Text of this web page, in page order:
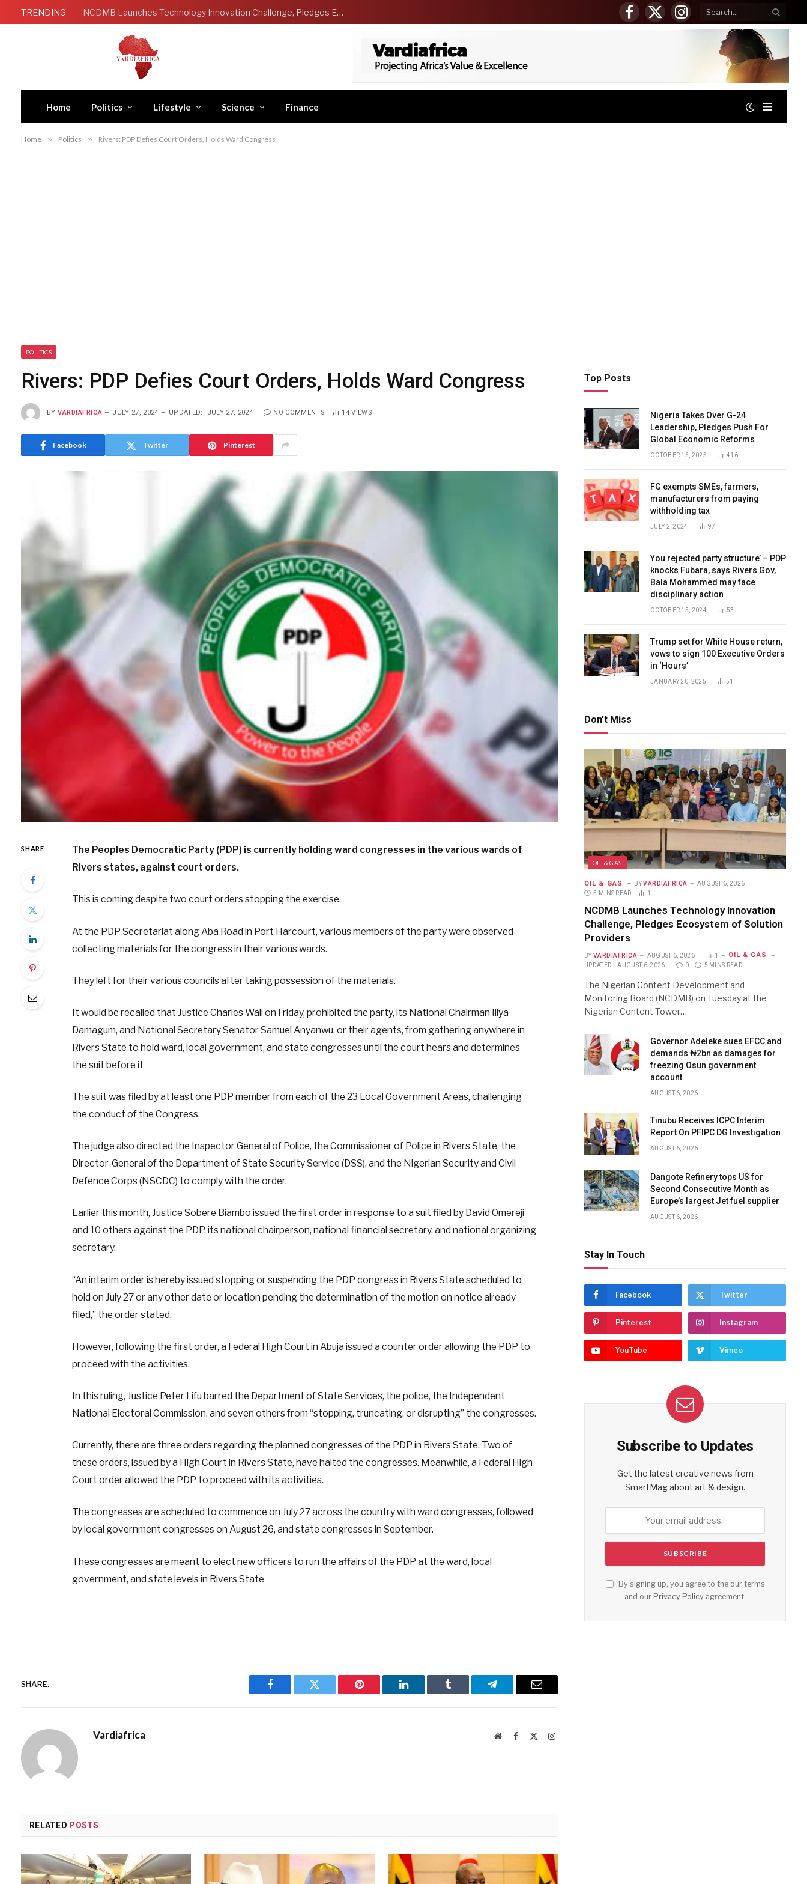
TRENDING NCDMB Launches Technology Innovation Challenge, Pledges Ecosystem of Solution Providers
Facebook
X
(Twitter)
Instagram
Home Politics Lifestyle Science Finance
Home » Politics » Rivers: PDP Defies Court Orders, Holds Ward Congress
POLITICS
Rivers: PDP Defies Court Orders, Holds Ward Congress
BY VARDIAFRICA JULY 27, 2024 UPDATED: JULY 27, 2024 NO COMMENTS 14VIEWS
Facebook Twitter Pinterest
SHARE
The Peoples Democratic Party (PDP) is currently holding ward congresses in the various wards of
Rivers states, against court orders.
This is coming despite two court orders stopping the exercise.
At the PDP Secretariat along Aba Road in Port Harcourt, various members of the party were observed
collecting materials for the congress in their various wards.
They left for their various councils after taking possession of the materials.
It would be recalled that Justice Charles Wali on Friday, prohibited the party, its National Chairman Iliya
Damagum, and National Secretary Senator Samuel Anyanwu, or their agents, from gathering anywhere in
Rivers State to hold ward, local government, and state congresses until the court hears and determines
the suit before it
The suit was filed by at least one PDP member from each of the 23 Local Government Areas, challenging
the conduct of the Congress.
The judge also directed the Inspector General of Police, the Commissioner of Police in Rivers State, the
Director-General of the Department of State Security Service (DSS), and the Nigerian Security and Civil
Defence Corps (NSCDC) to comply with the order.
Earlier this month, Justice Sobere Biambo issued the first order in response to a suit filed by David Omereji
and 10 others against the PDP, its national chairperson, national financial secretary, and national organizing
secretary.
“An interim order is hereby issued stopping or suspending the PDP congress in Rivers State scheduled to
hold on July 27 or any other date or location pending the determination of the motion on notice already
filed,” the order stated.
However, following the first order, a Federal High Court in Abuja issued a counter order allowing the PDP to
proceed with the activities.
In this ruling, Justice Peter Lifu barred the Department of State Services, the police, the Independent
National Electoral Commission, and seven others from “stopping, truncating, or disrupting” the congresses.
Currently, there are three orders regarding the planned congresses of the PDP in Rivers State. Two of
these orders, issued by a High Court in Rivers State, have halted the congresses. Meanwhile, a Federal High
Court order allowed the PDP to proceed with its activities.
The congresses are scheduled to commence on July 27 across the country with ward congresses, followed
by local government congresses on August 26, and state congresses in September.
These congresses are meant to elect new officers to run the affairs of the PDP at the ward, local
government, and state levels in Rivers State
SHARE.
Facebook Twitter Pinterest LinkedIn Tumblr Telegram Email
Vardiafrica WebsiteFacebook Instagram
RELATED POSTS
Top Posts
Nigeria Takes Over G-24
Leadership, Pledges Push For
Global Economic Reforms
OCTOBER 15, 2025 416
FG exempts SMEs, farmers,
manufacturers from paying
withholding tax
JULY 2, 2024 97
You rejected party structure’ – PDP
knocks Fubara, says Rivers Gov,
Bala Mohammed may face
disciplinary action
OCTOBER 15, 2024 53
Trump set for White House return,
vows to sign 100 Executive Orders
in ‘Hours’
JANUARY 20, 2025 51
Don't Miss
OIL & GAS
OIL & GAS BY VARDIAFRICA
AUGUST 6, 2026
5 MINS READ
1
NCDMB Launches Technology Innovation
Challenge, Pledges Ecosystem of Solution
Providers
BY VARDIAFRICA AUGUST 6, 2026 1 OIL & GAS
UPDATED: AUGUST 6, 2026 0 5 MINS READ
The Nigerian Content Development and
Monitoring Board (NCDMB) on Tuesday at the
Nigerian Content Tower…
Governor Adeleke sues EFCC and
demands ₦2bn as damages for
freezing Osun government
account
AUGUST 6, 2026
Tinubu Receives ICPC Interim
Report On PFIPC DG Investigation
AUGUST 6, 2026
Dangote Refinery tops US for
Second Consecutive Month as
Europe’s largest Jet fuel supplier
AUGUST 6, 2026
Stay In Touch
Facebook Twitter
Pinterest Instagram
YouTube Vimeo
Subscribe to Updates
Get the latest creative news from
SmartMag about art & design.
By signing up, you agree to the our terms
and our Privacy Policy agreement.